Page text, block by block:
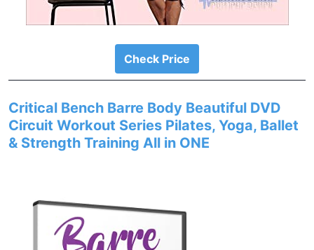
Check Price
Critical Bench Barre Body Beautiful DVD
Circuit Workout Series Pilates, Yoga, Ballet
& Strength Training All in ONE